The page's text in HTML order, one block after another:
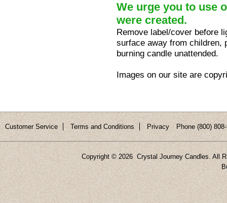
We urge you to use
were created.
Remove label/cover before
surface away from children,
burning candle unattended.
Images on our site are
Customer Service Terms and Conditions Privacy Phone (800)
Copyright © 2026 Crystal Journey Candles. All